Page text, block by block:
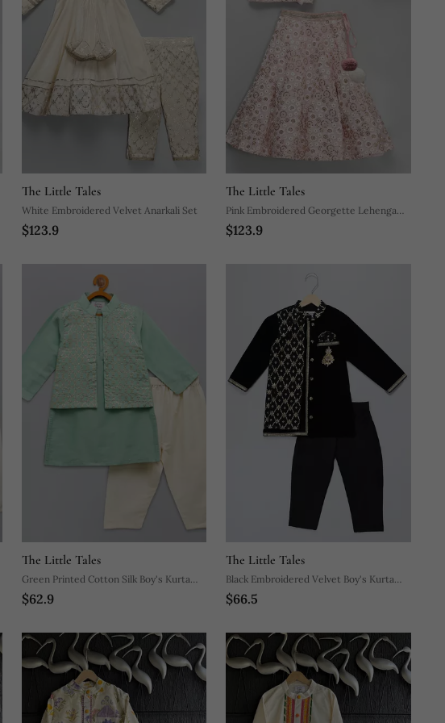
The Little Tales
White Embroidered Velvet Anarkali Set
$123.9
The Little Tales
Pink Embroidered Georgette Lehenga
Set
$123.9
The Little Tales
Green Printed Cotton Silk Boy's Kurta
Pyjama
$62.9
The Little Tales
Black Embroidered Velvet Boy's Kurta
Pyjama
$66.5